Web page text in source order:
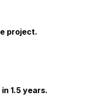
project.
1.5 years.